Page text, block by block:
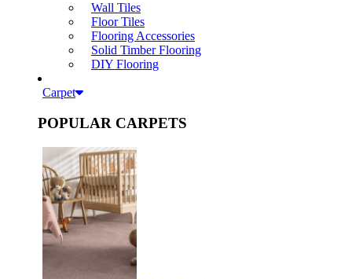
Wall Tiles
Floor Tiles
Flooring Accessories
Solid Timber Flooring
DIY Flooring
Carpet
POPULAR CARPETS